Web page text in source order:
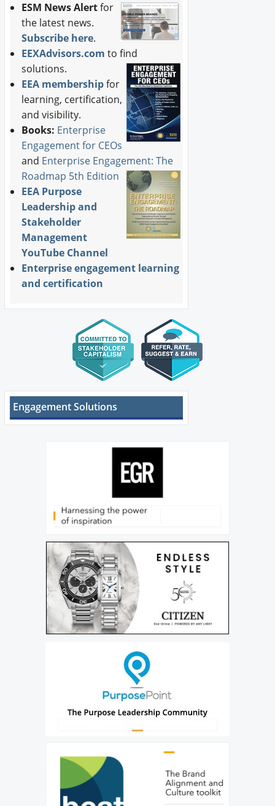
ESM News Alertfor
the latest news.
Subscribe here.
EEXAdvisors.com to find
solutions.
EEA membershipfor
learning, certification,
and visibility.
Books: Enterprise
Engagement for CEOs
and Enterprise Engagement: The
Roadmap 5th Edition
EEA Purpose
Leadership and
Stakeholder
Management
YouTube Channel
Enterprise engagement learning
and certification
Engagement Solutions